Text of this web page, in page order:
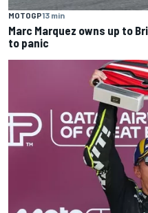
MOTOGP13 min
Marc Marquez owns up to
to panic